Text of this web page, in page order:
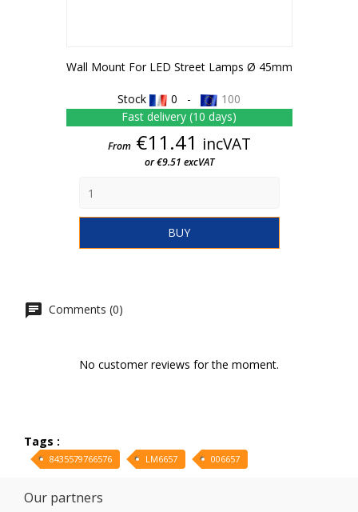
Wall Mount For LED Street Lamps Ø 45mm
Stock 0 -
100
Fast delivery (10 days)
Price
From €11.41 incVAT
or €9.51 excVAT
BUY
Comments (0)
No customer reviews for the moment.
Tags :
8435579766576 LM6657 006657
Our partners